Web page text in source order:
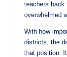
teachers back
overwhelmed
With how
districts, the
that position.